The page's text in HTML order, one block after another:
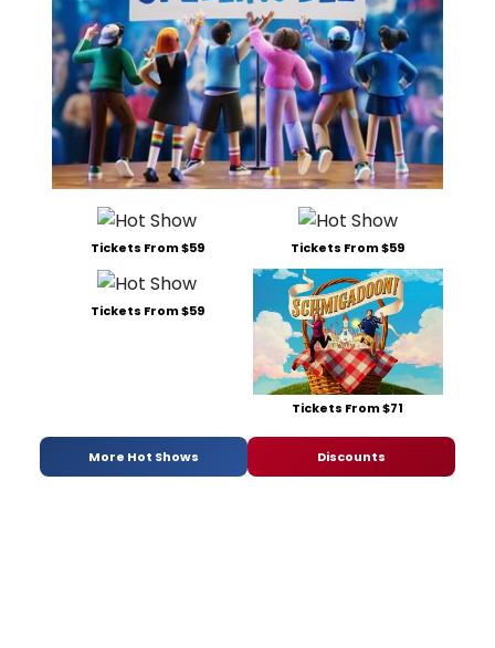
Tickets From $59 Tickets From $59
Tickets From $59
Tickets From $71
More Hot Shows Discounts